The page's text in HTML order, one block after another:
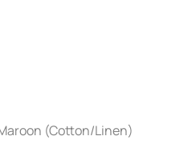
(Cotton/Linen)